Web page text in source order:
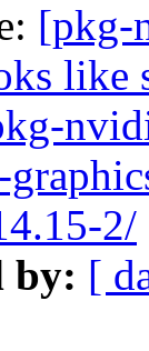
[pkg-
like
2/
by: [